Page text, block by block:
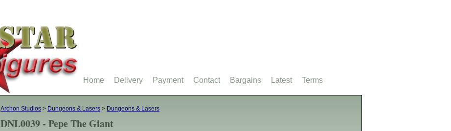
Archon Studios > Dungeons & Lasers > Dungeons & Lasers
DNL0039 - Pepe The Giant
Home Delivery Payment Contact Bargains Latest Terms